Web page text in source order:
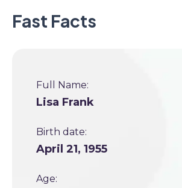
Fast Facts
Full Name:
Lisa Frank
Birth date:
April 21, 1955
Age: